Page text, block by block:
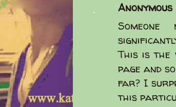
Anonymous
This is
page and so
far? I
this